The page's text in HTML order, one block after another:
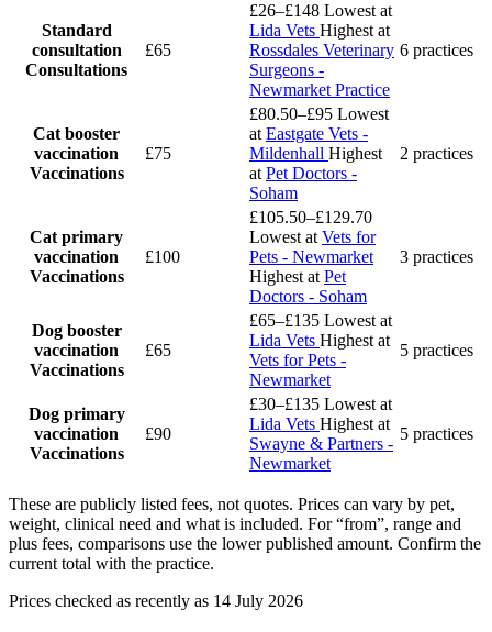
Standard
consultation
Consultations
£65
£26–£148 Lowest at
Lida Vets Highest at
Rossdales Veterinary
Surgeons -
Newmarket Practice
6 practices
Cat booster
vaccination
Vaccinations
£75
£80.50–£95 Lowest
at Eastgate Vets -
Mildenhall Highest
at Pet Doctors -
Soham
2 practices
Cat primary
vaccination
Vaccinations
£100
£105.50–£129.70
Lowest at Vets for
Pets - Newmarket
Highest at Pet
Doctors - Soham
3 practices
Dog booster
vaccination
Vaccinations
£65
£65–£135 Lowest at
Lida Vets Highest at
Vets for Pets -
Newmarket
5 practices
Dog primary
vaccination
Vaccinations
£90
£30–£135 Lowest at
Lida Vets Highest at
Swayne & Partners -
Newmarket
5 practices
These are publicly listed fees, not quotes. Prices can vary by pet,
weight, clinical need and what is included. For “from”, range and
plus fees, comparisons use the lower published amount. Confirm the
current total with the practice.
Prices checked as recently as 14 July 2026